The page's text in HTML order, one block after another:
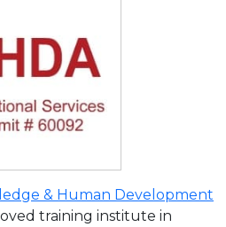
& Human Development
training institute in